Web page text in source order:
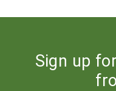
Sign up